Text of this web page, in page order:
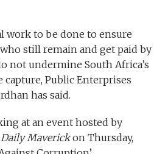
work to be done to ensure
still remain and get paid by
not undermine South Africa’s
capture, Public Enterprises
has said.
at an event hosted by
Daily Maverickon Thursday,